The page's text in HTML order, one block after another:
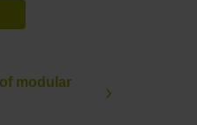
modular